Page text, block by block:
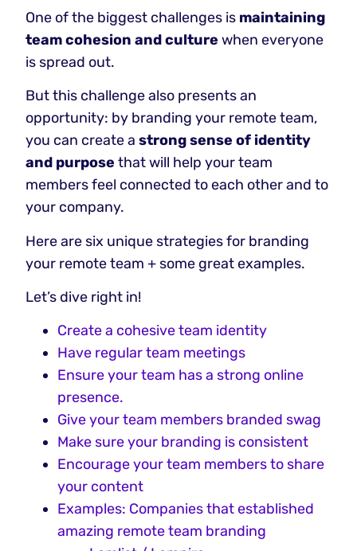
One of the biggest challenges is maintaining
team cohesion and culture when everyone
is spread out.
But this challenge also presents an
opportunity: by branding your remote team,
you can create a strong sense of identity
and purpose that will help your team
members feel connected to each other and to
your company.
Here are six unique strategies for branding
your remote team + some great examples.
Let’s dive right in!
Create a cohesive team identity
Have regular team meetings
Ensure your team has a strong online
presence.
Give your team members branded swag
Make sure your branding is consistent
Encourage your team members to share
your content
Examples: Companies that established
amazing remote team branding